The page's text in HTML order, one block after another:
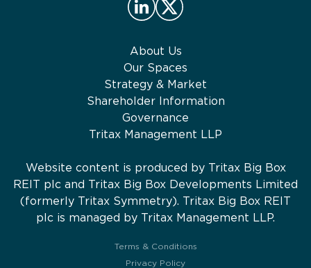
About Us
Our Spaces
Strategy & Market
Shareholder Information
Governance
Tritax Management LLP
Website content is produced by Tritax Big Box
REIT plc and Tritax Big Box Developments Limited
(formerly Tritax Symmetry). Tritax Big Box REIT
plc is managed by Tritax Management LLP.
Terms & Conditions
Privacy Policy